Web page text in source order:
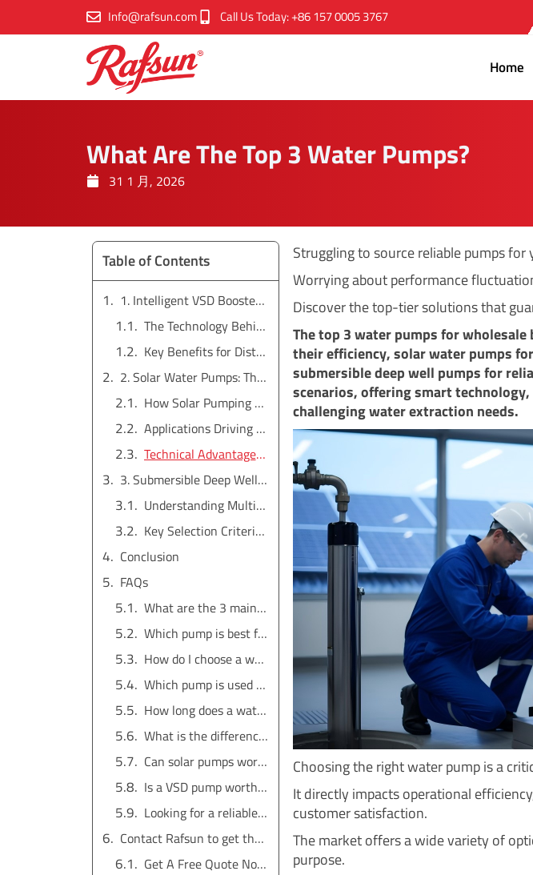
Info@rafsun.com Call Us Today: +86 157 0005 3767
Home
What Are The Top 3 Water Pumps?
31 1 月, 2026
Table of Contents
1. Intelligent VSD Booster Pumps: The Efficiency Champions
The Technology Behind VSD Pumps
Key Benefits for Distributors and End-Users
2. Solar Water Pumps: The Sustainable Powerhouses
How Solar Pumping Systems Work
Applications Driving the Market
Technical Advantages for Wholesale Buyers
3. Submersible Deep Well Pumps: The Unseen Workhorses
Understanding Multi-Stage Design
Key Selection Criteria for Importers
Conclusion
FAQs
What are the 3 main types of pumps?
Which pump is best for home use?
How do I choose a water pump?
Which pump is used for high pressure?
How long does a water pump last?
What is the difference between a submersible pump and a booster pump?
Can solar pumps work at night?
Is a VSD pump worth the cost?
Looking for a reliable water pump solution?
Contact Rafsun to get the service for free
Get A Free Quote Now !
Struggling to source reliable pumps for
Worrying about performance
Discover the top-tier solutions that
The top 3 water pumps for
their efficiency, solar water pumps
submersible deep well pumps for
scenarios, offering smart
challenging water extraction needs.
Choosing the right water pump is a
It directly impacts operational
customer satisfaction.
The market offers a wide variety of
purpose.